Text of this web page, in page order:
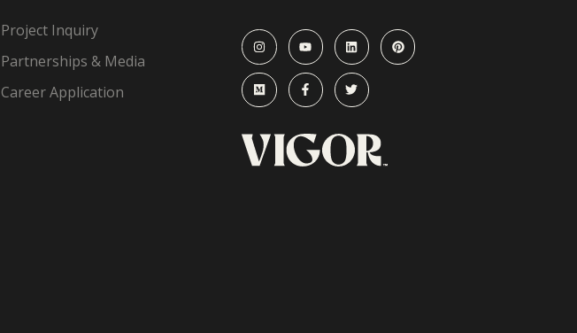
Project Inquiry
Partnerships & Media
Career Application